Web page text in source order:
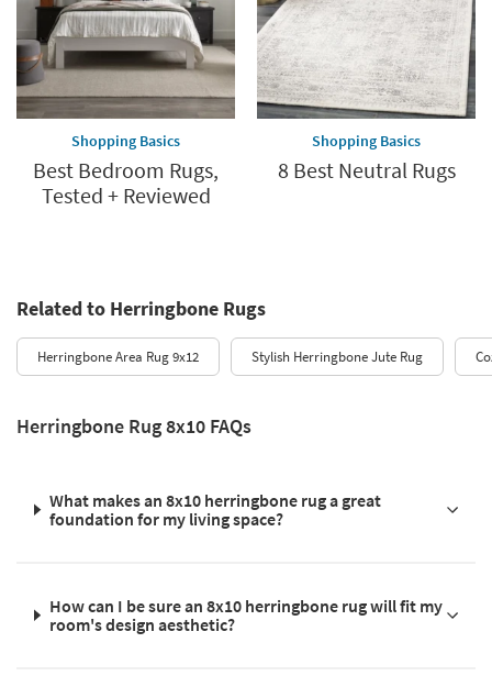
Shopping Basics
Best Bedroom Rugs,
Tested + Reviewed
Shopping Basics
8 Best Neutral Rugs
Related to Herringbone Rugs
Herringbone Area Rug 9x12 Stylish Herringbone Jute Rug
Herringbone Rug 8x10 FAQs
What makes an 8x10 herringbone rug a great
foundation for my living space?
How can I be sure an 8x10 herringbone rug will fit my
room's design aesthetic?